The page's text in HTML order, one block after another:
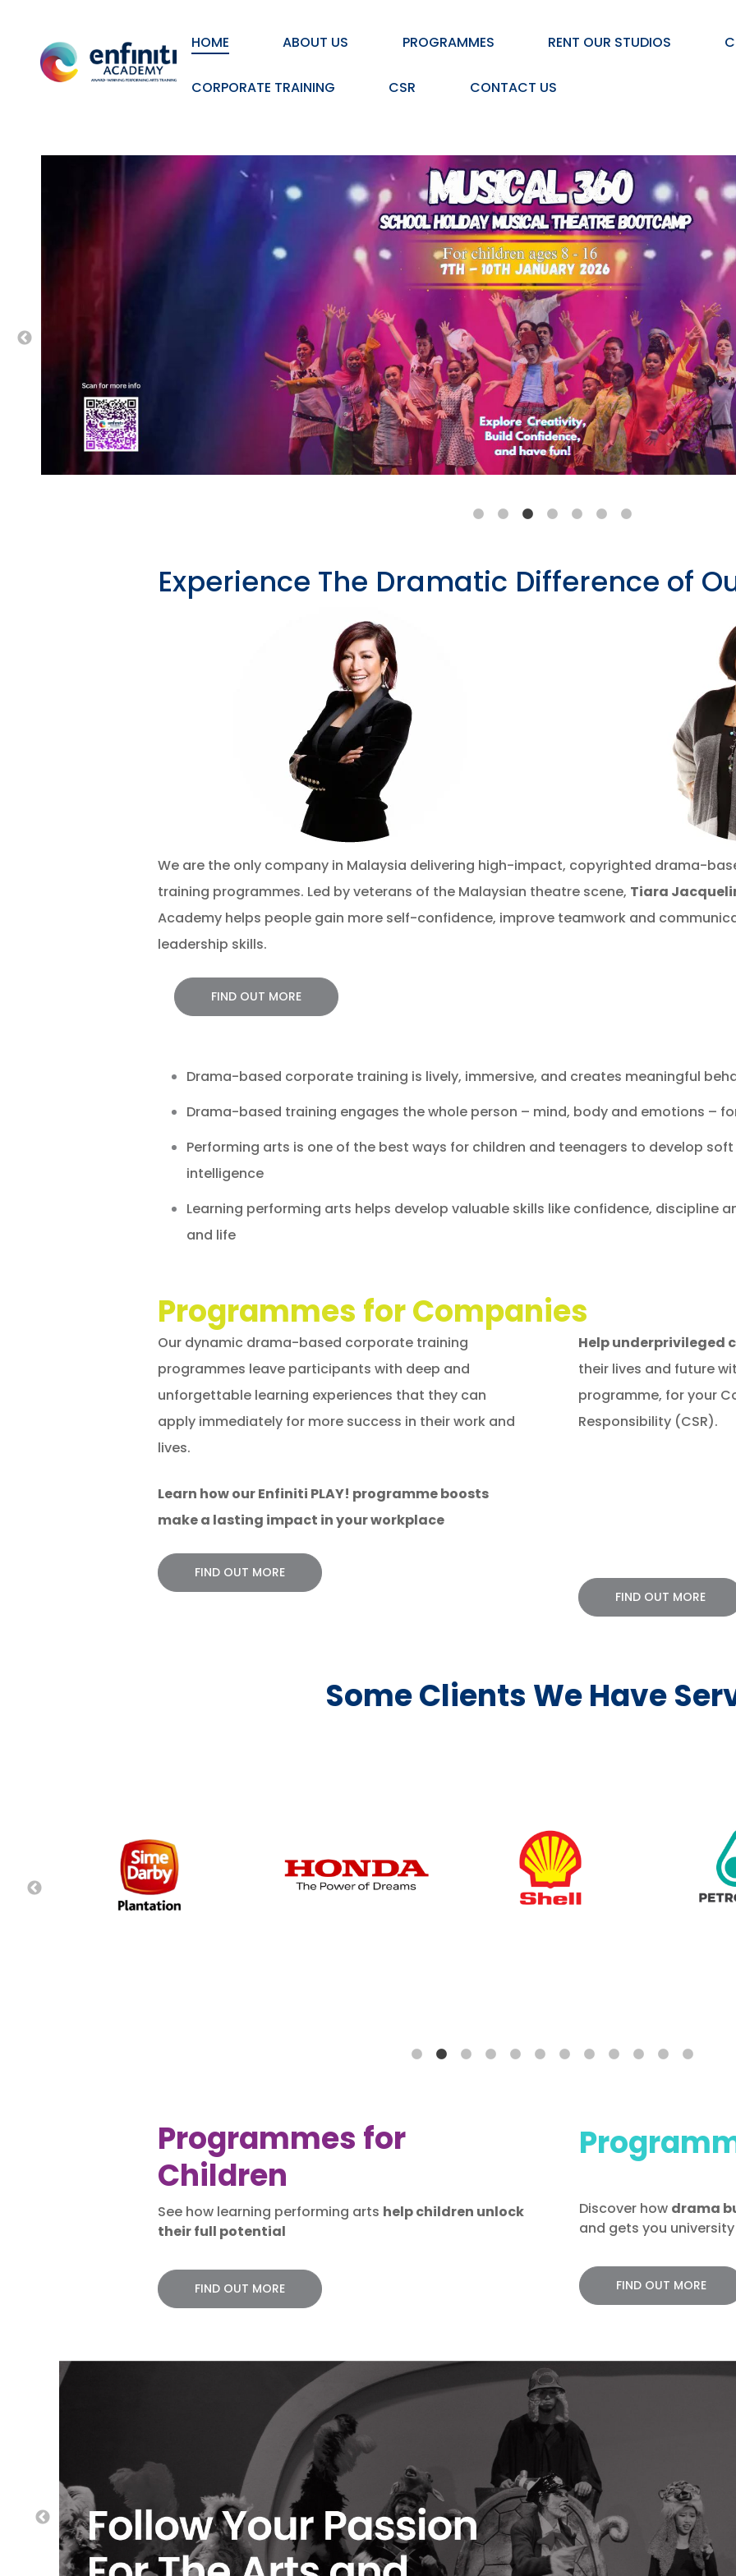
HOME ABOUT US PROGRAMMES RENT OUR STUDIOS
CORPORATE TRAINING CSR CONTACT US
Experience The Dramatic Difference of
We are the only company in Malaysia delivering high-impact, copyrighted drama-
training programmes. Led by veterans of the Malaysian theatre scene, Tiara
Academy helps people gain more self-confidence, improve teamwork and
leadership skills.
FIND OUT MORE
Drama-based corporate training is lively, immersive, and creates meaningful
Drama-based training engages the whole person – mind, body and emotions –
Performing arts is one of the best ways for children and teenagers to develop
intelligence
Learning performing arts helps develop valuable skills like confidence, discipline
and life
Programmes for Companies
Our dynamic drama-based corporate training
programmes leave participants with deep and
unforgettable learning experiences that they can
apply immediately for more success in their work and
lives.
Learn how our Enfiniti PLAY! programme boosts
make a lasting impact in your workplace
FIND OUT MORE
Help underprivileged
their lives and future
programme, for your
Responsibility (CSR).
FIND OUT MORE
Some Clients We Have
Programmes for
Children
See how learning performing arts help children unlock
their full potential
FIND OUT MORE
Discover how drama
and gets you
FIND OUT MORE